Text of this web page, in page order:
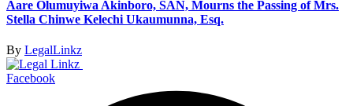
Aare Olumuyiwa Akinboro, SAN, Mourns the Passing of Mrs.
Stella Chinwe Kelechi Ukaumunna, Esq.
By LegalLinkz
Facebook